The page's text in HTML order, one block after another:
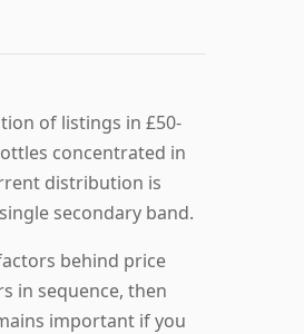
of listings in £50-
concentrated in
distribution is
secondary band.
behind price
in sequence, then
important if you